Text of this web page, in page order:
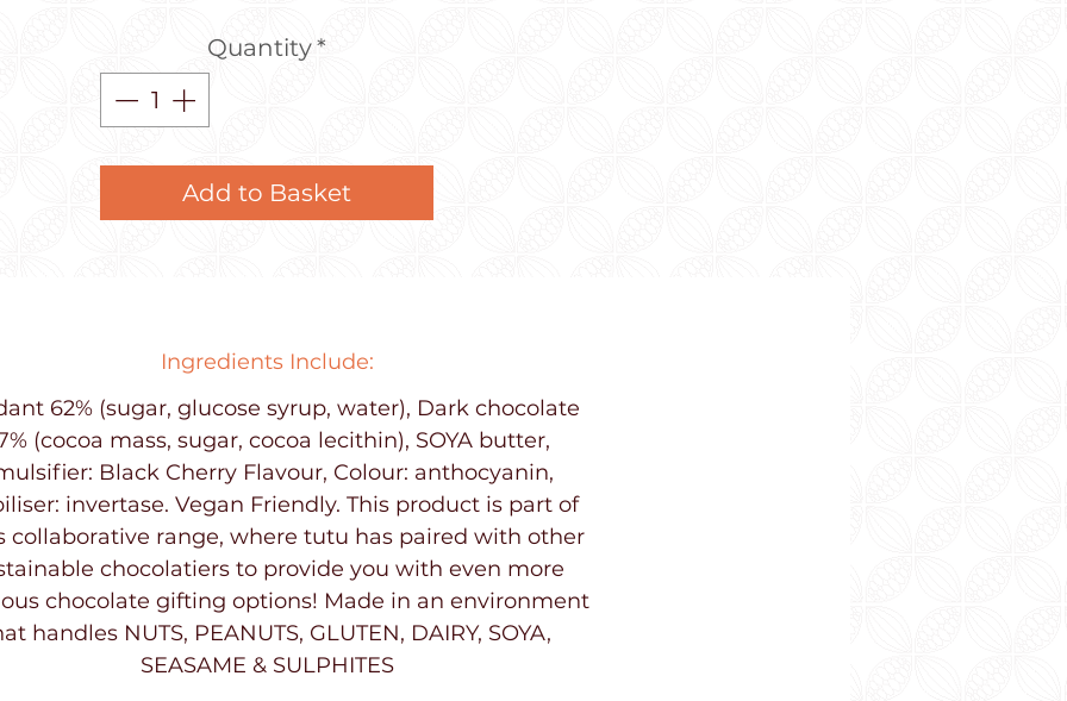
Quantity*
Add to Basket
Ingredients Include:
62% (sugar, glucose syrup, water), Dark chocolate
(cocoa mass, sugar, cocoa lecithin), SOYA butter,
Black Cherry Flavour, Colour: anthocyanin,
invertase. Vegan Friendly. This product is part of
collaborative range, where tutu has paired with other
chocolatiers to provide you with even more
chocolate gifting options! Made in an environment
handles NUTS, PEANUTS, GLUTEN, DAIRY, SOYA,
SEASAME & SULPHITES